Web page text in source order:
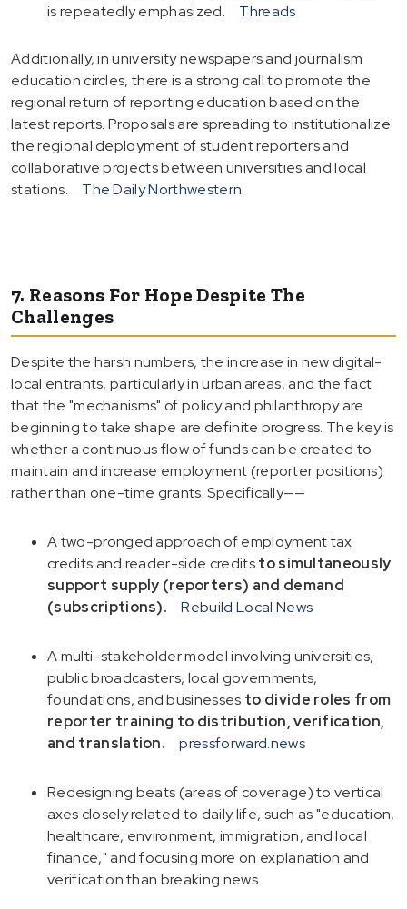
is repeatedly emphasized.
Threads
Additionally, in university newspapers and journalism
education circles, there is a strong call to promote the
regional return of reporting education based on the
latest reports. Proposals are spreading to institutionalize
the regional deployment of student reporters and
collaborative projects between universities and local
stations.
The Daily Northwestern
7. Reasons For Hope Despite The
Challenges
Despite the harsh numbers, the increase in new digital-
local entrants, particularly in urban areas, and the fact
that the "mechanisms" of policy and philanthropy are
beginning to take shape are definite progress. The key is
whether a continuous flow of funds can be created to
maintain and increase employment (reporter positions)
rather than one-time grants. Specifically——
A two-pronged approach of employment tax
credits and reader-side creditsto simultaneously
support supply (reporters) and demand
(subscriptions).
Rebuild Local News
A multi-stakeholder model involving universities,
public broadcasters, local governments,
foundations, and businesses to divide roles from
reporter training to distribution, verification,
and translation.
pressforward.news
Redesigning beats (areas of coverage) to vertical
axes closely related to daily life, such as "education,
healthcare, environment, immigration, and local
finance," and focusing more on explanation and
verification than breaking news.